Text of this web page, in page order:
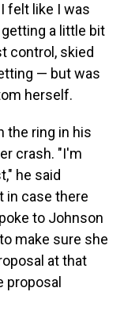
felt like I was
a little bit
control, skied
— but was
herself.
the ring in his
crash. "I'm
he said
in case there
to Johnson
make sure she
at that
proposal